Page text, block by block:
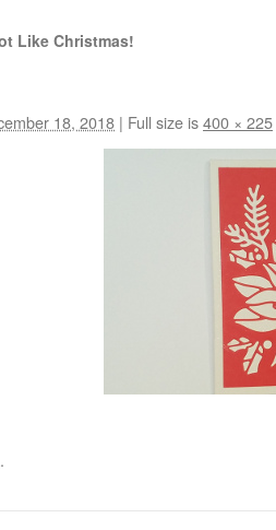
Like Christmas!
18, 2018 | Full size is400 × 225
.